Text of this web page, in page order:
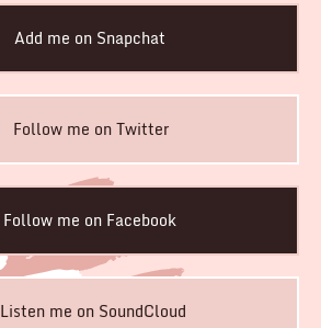
Add me on Snapchat
Follow me on Twitter
Follow me on Facebook
Listen me on SoundCloud